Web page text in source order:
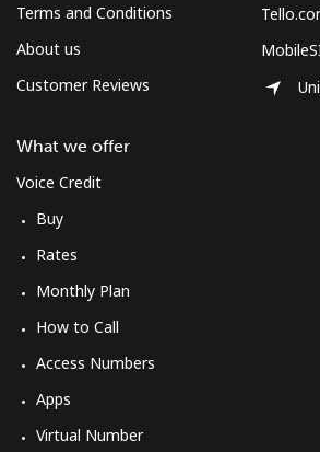
Terms and Conditions
About us
Customer Reviews
What we offer
Voice Credit
Buy
Rates
Monthly Plan
How to Call
Access Numbers
Apps
Virtual Number